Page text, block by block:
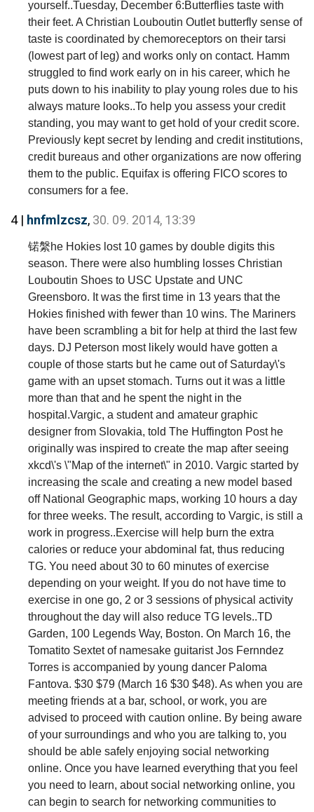
yourself..Tuesday, December 6:Butterflies taste with
their feet. A Christian Louboutin Outlet butterfly sense of
taste is coordinated by chemoreceptors on their tarsi
(lowest part of leg) and works only on contact. Hamm
struggled to find work early on in his career, which he
puts down to his inability to play young roles due to his
always mature looks..To help you assess your credit
standing, you may want to get hold of your credit score.
Previously kept secret by lending and credit institutions,
credit bureaus and other organizations are now offering
them to the public. Equifax is offering FICO scores to
consumers for a fee.
4 | hnfmlzcsz, 30. 09. 2014, 13:39
锘縏he Hokies lost 10 games by double digits this
season. There were also humbling losses Christian
Louboutin Shoes to USC Upstate and UNC
Greensboro. It was the first time in 13 years that the
Hokies finished with fewer than 10 wins. The Mariners
have been scrambling a bit for help at third the last few
days. DJ Peterson most likely would have gotten a
couple of those starts but he came out of Saturday\'s
game with an upset stomach. Turns out it was a little
more than that and he spent the night in the
hospital.Vargic, a student and amateur graphic
designer from Slovakia, told The Huffington Post he
originally was inspired to create the map after seeing
xkcd\'s \"Map of the internet\" in 2010. Vargic started by
increasing the scale and creating a new model based
off National Geographic maps, working 10 hours a day
for three weeks. The result, according to Vargic, is still a
work in progress..Exercise will help burn the extra
calories or reduce your abdominal fat, thus reducing
TG. You need about 30 to 60 minutes of exercise
depending on your weight. If you do not have time to
exercise in one go, 2 or 3 sessions of physical activity
throughout the day will also reduce TG levels..TD
Garden, 100 Legends Way, Boston. On March 16, the
Tomatito Sextet of namesake guitarist Jos Fernndez
Torres is accompanied by young dancer Paloma
Fantova. $30 $79 (March 16 $30 $48). As when you are
meeting friends at a bar, school, or work, you are
advised to proceed with caution online. By being aware
of your surroundings and who you are talking to, you
should be able safely enjoying social networking
online. Once you have learned everything that you feel
you need to learn, about social networking online, you
can begin to search for networking communities to